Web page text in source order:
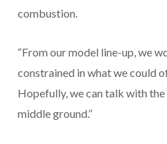
combustion.
“From our model line-up, we
constrained in what we could
Hopefully, we can talk with
middle ground.”